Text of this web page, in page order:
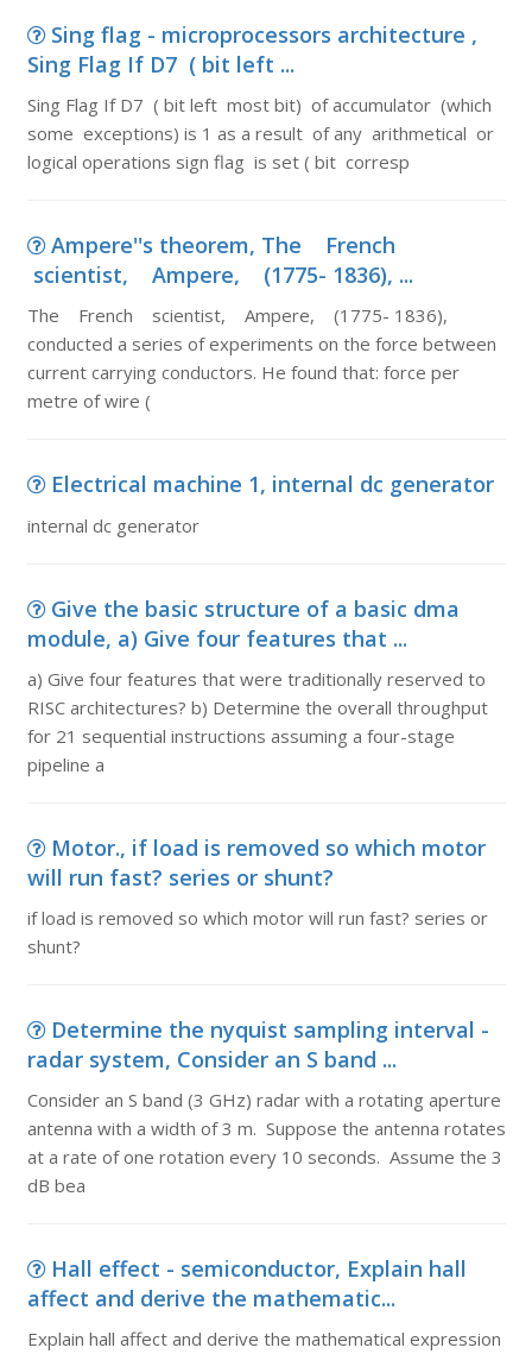
Sing flag - microprocessors architecture ,
Sing Flag If D7 ( bit left ...
Sing Flag If D7 ( bit left most bit) of accumulator (which
some exceptions) is 1 as a result of any arithmetical or
logical operations sign flag is set ( bit corresp
Ampere''s theorem, The French
scientist, Ampere, (1775- 1836), ...
The French scientist, Ampere, (1775- 1836),
conducted a series of experiments on the force between
current carrying conductors. He found that: force per
metre of wire (
Electrical machine 1, internal dc generator
internal dc generator
Give the basic structure of a basic dma
module, a) Give four features that ...
a) Give four features that were traditionally reserved to
RISC architectures? b) Determine the overall throughput
for 21 sequential instructions assuming a four-stage
pipeline a
Motor., if load is removed so which motor
will run fast? series or shunt?
if load is removed so which motor will run fast? series or
shunt?
Determine the nyquist sampling interval -
radar system, Consider an S band ...
Consider an S band (3 GHz) radar with a rotating aperture
antenna with a width of 3 m. Suppose the antenna rotates
at a rate of one rotation every 10 seconds. Assume the 3
dB bea
Hall effect - semiconductor, Explain hall
affect and derive the mathematic...
Explain hall affect and derive the mathematical expression